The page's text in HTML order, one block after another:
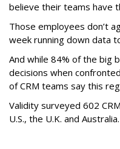
believe their teams have
Those employees don’t
week running down data
And while 84% of the big
decisions when
of CRM teams say this
Validity surveyed 602
U.S., the U.K. and Australia.